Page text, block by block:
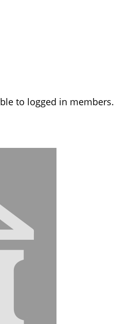
to logged in members.